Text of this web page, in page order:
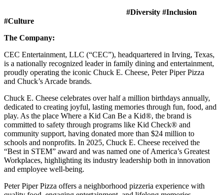
#Diversity #Inclusion
#Culture
The Company:
CEC Entertainment, LLC (“CEC”), headquartered in Irving, Texas,
is a nationally recognized leader in family dining and entertainment,
proudly operating the iconic Chuck E. Cheese, Peter Piper Pizza
and Chuck’s Arcade brands.
Chuck E. Cheese celebrates over half a million birthdays annually,
dedicated to creating joyful, lasting memories through fun, food, and
play. As the place Where a Kid Can Be a Kid®, the brand is
committed to safety through programs like Kid Check® and
community support, having donated more than $24 million to
schools and nonprofits. In 2025, Chuck E. Cheese received the
“Best in STEM” award and was named one of America’s Greatest
Workplaces, highlighting its industry leadership both in innovation
and employee well-being.
Peter Piper Pizza offers a neighborhood pizzeria experience with